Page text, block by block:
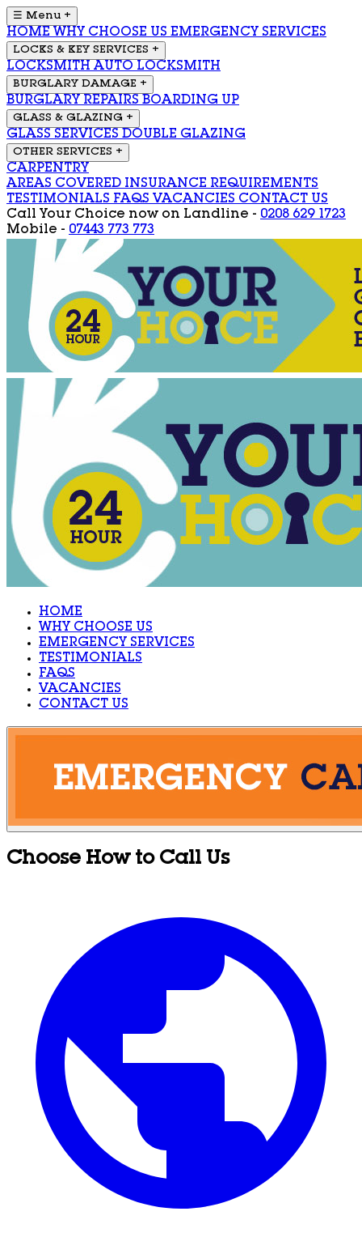
☰ Menu +
HOME WHY CHOOSE US EMERGENCY SERVICES
LOCKS & KEY SERVICES +
LOCKSMITH AUTO LOCKSMITH
BURGLARY DAMAGE +
BURGLARY REPAIRS BOARDING UP
GLASS & GLAZING +
GLASS SERVICES DOUBLE GLAZING
OTHER SERVICES +
CARPENTRY
AREAS COVERED INSURANCE REQUIREMENTS
TESTIMONIALS FAQS VACANCIES CONTACT US
Call Your Choice now on Landline - 0208 629 1723
Mobile - 07443 773 773
HOME
WHY CHOOSE US
EMERGENCY SERVICES
TESTIMONIALS
FAQS
VACANCIES
CONTACT US
Choose How to Call Us